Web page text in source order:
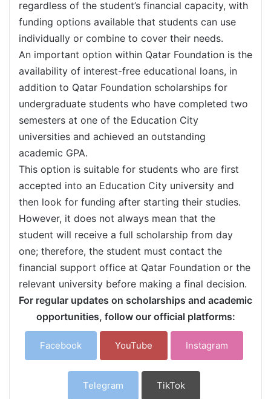
regardless of the student’s financial capacity, with
funding options available that students can use
individually or combine to cover their needs.
An important option within Qatar Foundation is the
availability of interest-free educational loans, in
addition to Qatar Foundation scholarships for
undergraduate students who have completed two
semesters at one of the Education City
universities and achieved an outstanding
academic GPA.
This option is suitable for students who are first
accepted into an Education City university and
then look for funding after starting their studies.
However, it does not always mean that the
student will receive a full scholarship from day
one; therefore, the student must contact the
financial support office at Qatar Foundation or the
relevant university before making a final decision.
For regular updates on scholarships and academic
opportunities, follow our official platforms:
Facebook YouTube Instagram
Telegram TikTok